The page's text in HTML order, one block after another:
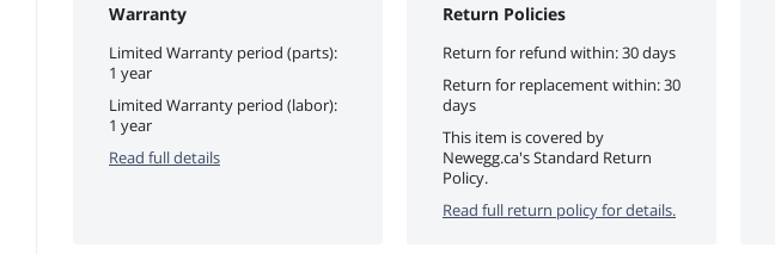
Warranty
Limited Warranty period (parts):
1 year
Limited Warranty period (labor):
1 year
Read full details
Return Policies
Return for refund within: 30 days
Return for replacement within: 30
days
This item is covered by
Newegg.ca's Standard Return
Policy.
Read full return policy for details.